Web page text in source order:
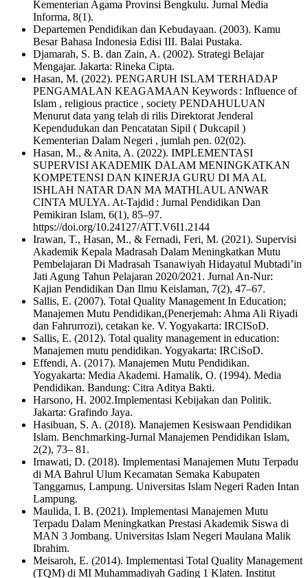
Kementerian Agama Provinsi Bengkulu. Jurnal Media
Informa, 8(1).
Departemen Pendidikan dan Kebudayaan. (2003). Kamu
Besar Bahasa Indonesia Edisi III. Balai Pustaka.
Djamarah, S. B. dan Zain, A. (2002). Strategi Belajar
Mengajar. Jakarta: Rineka Cipta.
Hasan, M. (2022). PENGARUH ISLAM TERHADAP
PENGAMALAN KEAGAMAAN Keywords : Influence of
Islam , religious practice , society PENDAHULUAN
Menurut data yang telah di rilis Direktorat Jenderal
Kependudukan dan Pencatatan Sipil ( Dukcapil )
Kementerian Dalam Negeri , jumlah pen. 02(02).
Hasan, M., & Anita, A. (2022). IMPLEMENTASI
SUPERVISI AKADEMIK DALAM MENINGKATKAN
KOMPETENSI DAN KINERJA GURU DI MA AL
ISHLAH NATAR DAN MA MATHLAUL ANWAR
CINTA MULYA. At-Tajdid : Jurnal Pendidikan Dan
Pemikiran Islam, 6(1), 85–97.
https://doi.org/10.24127/ATT.V6I1.2144
Irawan, T., Hasan, M., & Fernadi, Feri, M. (2021). Supervisi
Akademik Kepala Madrasah Dalam Meningkatkan Mutu
Pembelajaran Di Madrasah Tsanawiyah Hidayatul Mubtadi’in
Jati Agung Tahun Pelajaran 2020/2021. Jurnal An-Nur:
Kajian Pendidikan Dan Ilmu Keislaman, 7(2), 47–67.
Sallis, E. (2007). Total Quality Management In Education;
Manajemen Mutu Pendidikan,(Penerjemah: Ahma Ali Riyadi
dan Fahrurrozi), cetakan ke. V. Yogyakarta: IRCISoD.
Sallis, E. (2012). Total quality management in education:
Manajemen mutu pendidikan. Yogyakarta: IRCiSoD.
Effendi, A. (2017). Manajemen Mutu Pendidikan.
Yogyakarta: Media Akademi. Hamalik, O. (1994). Media
Pendidikan. Bandung: Citra Aditya Bakti.
Harsono, H. 2002.Implementasi Kebijakan dan Politik.
Jakarta: Grafindo Jaya.
Hasibuan, S. A. (2018). Manajemen Kesiswaan Pendidikan
Islam. Benchmarking-Jurnal Manajemen Pendidikan Islam,
2(2), 73– 81.
Irnawati, D. (2018). Implementasi Manajemen Mutu Terpadu
di MA Bahrul Ulum Kecamatan Semaka Kabupaten
Tanggamus, Lampung. Universitas Islam Negeri Raden Intan
Lampung.
Maulida, I. B. (2021). Implementasi Manajemen Mutu
Terpadu Dalam Meningkatkan Prestasi Akademik Siswa di
MAN 3 Jombang. Universitas Islam Negeri Maulana Malik
Ibrahim.
Meisaroh, E. (2014). Implementasi Total Quality Management
(TQM) di MI Muhammadiyah Gading 1 Klaten. Institut